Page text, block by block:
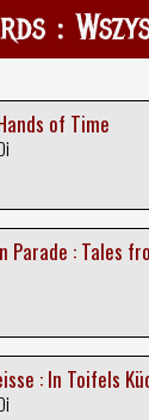
:
of Time
Parade : Tales
: In Toifels